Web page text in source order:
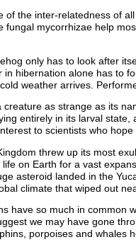
of the inter-relatedness of
fungal mycorrhizae help
only has to look after
in hibernation alone has to
weather arrives.
creature as strange as its
entirely in its larval
to scientists who
threw up its most
on Earth for a vast
asteroid landed in the
climate that wiped out
have so much in common
we may have gone
porpoises and whales